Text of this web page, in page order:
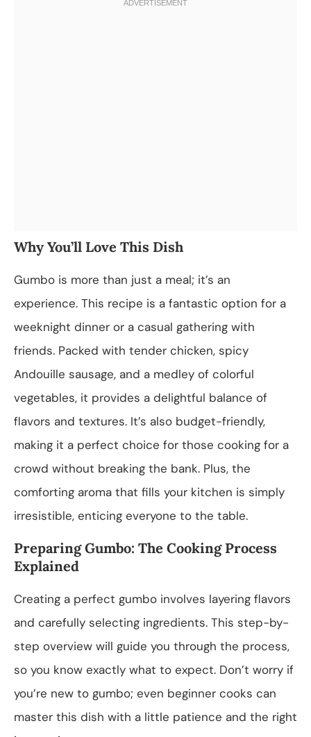
Why You’ll Love This Dish
Gumbo is more than just a meal; it’s an
experience. This recipe is a fantastic option for a
weeknight dinner or a casual gathering with
friends. Packed with tender chicken, spicy
Andouille sausage, and a medley of colorful
vegetables, it provides a delightful balance of
flavors and textures. It’s also budget-friendly,
making it a perfect choice for those cooking for a
crowd without breaking the bank. Plus, the
comforting aroma that fills your kitchen is simply
irresistible, enticing everyone to the table.
Preparing Gumbo: The Cooking Process
Explained
Creating a perfect gumbo involves layering flavors
and carefully selecting ingredients. This step-by-
step overview will guide you through the process,
so you know exactly what to expect. Don’t worry if
you’re new to gumbo; even beginner cooks can
master this dish with a little patience and the right